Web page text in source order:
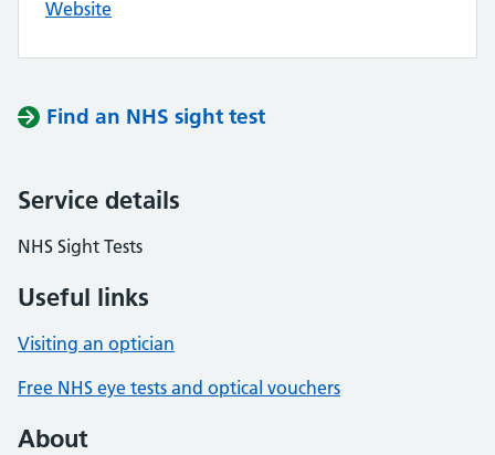
Website
Find an NHS sight test
Service details
NHS Sight Tests
Useful links
Visiting an optician
Free NHS eye tests and optical vouchers
About